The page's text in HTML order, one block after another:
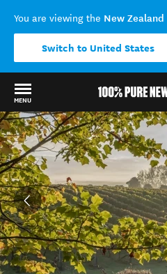
You are viewing the New Zealand
Switch to United States
MENU
Back to my results